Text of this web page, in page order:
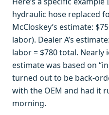
hydraulic hose replaced
McCloskey’s estimate:
labor). Dealer A’s
labor = $780 total. Nearly
estimate was based on
turned out to be back-
with the OEM and had it
morning.